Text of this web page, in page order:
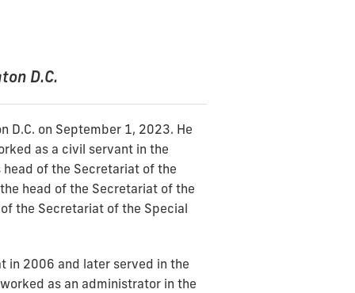
D.C.
D.C. on September 1, 2023. He
as a civil servant in the
head of the Secretariat of the
head of the Secretariat of the
the Secretariat of the Special
in 2006 and later served in the
as an administrator in the